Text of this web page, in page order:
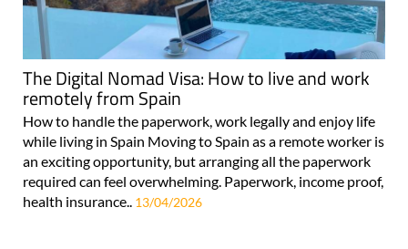
The Digital Nomad Visa: How to live and work
remotely from Spain
How to handle the paperwork, work legally and enjoy life
while living in Spain Moving to Spain as a remote worker is
an exciting opportunity, but arranging all the paperwork
required can feel overwhelming. Paperwork, income proof,
health insurance.. 13/04/2026